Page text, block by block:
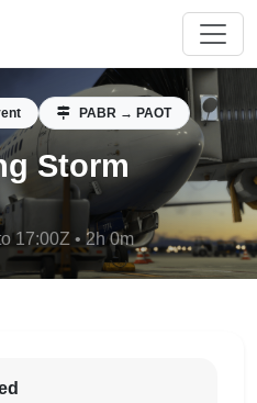
PABR → PAOT
Storm
17:00Z • 2h 0m